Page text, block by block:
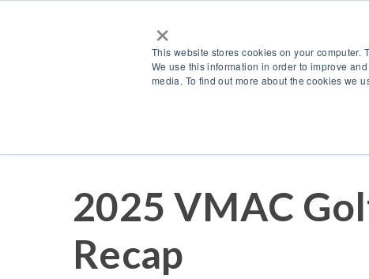
×
This website stores cookies on your
We use this information in order to improve
media. To find out more about the cookies we
2025 VMAC
Recap